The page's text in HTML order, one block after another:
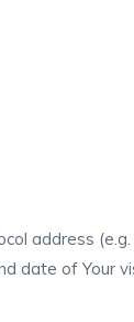
address
date of Your